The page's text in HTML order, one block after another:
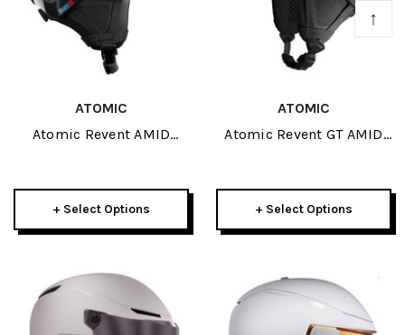
ATOMIC
Atomic Revent AMID
+ Select Options
ATOMIC
Atomic Revent GT AMID
+ Select Options
↑